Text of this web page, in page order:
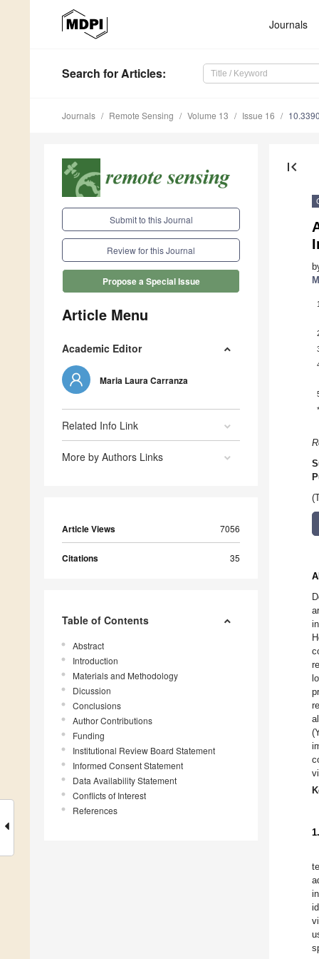
Journals
Search for Articles:
Journals Remote Sensing Volume 13 Issue 16
Submit to this Journal
Review for this Journal
Propose a Special Issue
Article Menu
Academic Editor
Maria Laura Carranza
Related Info Link
More by Authors Links
Article Views 7056
Citations 35
Table of Contents
Abstract
Introduction
Materials and Methodology
Dicussion
Conclusions
Author Contributions
Funding
Institutional Review Board Statement
Informed Consent Statement
Data Availability Statement
Conflicts of Interest
References
first_page
1
*